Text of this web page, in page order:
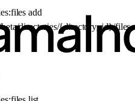
add
directories/{directory_id}/files